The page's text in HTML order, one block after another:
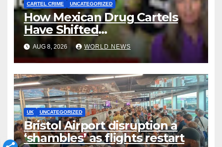
CARTEL CRIME UNCATEGORIZED
How Mexican Drug Cartels
Have Shifted
Methamphetamine
Production to Africa
AUG 8, 2026 WORLD NEWS
UK UNCATEGORIZED
Bristol Airport disruption a
‘shambles’ as flights restart